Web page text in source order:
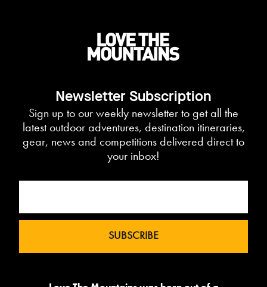
Newsletter Subscription
Sign up to our weekly newsletter to get all the
latest outdoor adventures, destination itineraries,
gear, news and competitions delivered direct to
your inbox!